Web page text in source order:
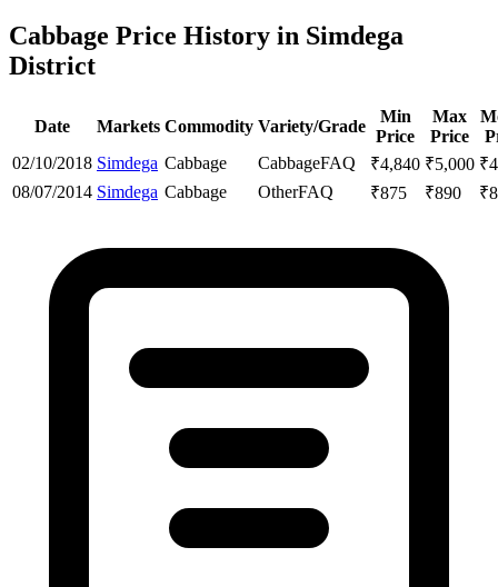
Cabbage Price History in Simdega
District
Date Markets Commodity Variety/Grade
Min
Price
Max
Price
02/10/2018 Simdega Cabbage CabbageFAQ ₹4,840 ₹5,000 ₹
08/07/2014 Simdega Cabbage OtherFAQ ₹875 ₹890 ₹